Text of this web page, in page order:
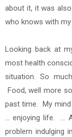
about it, it was
who knows with
Looking back at
most health
situation. So
Food, well more
past time. My
... enjoying life. ...
problem indulging